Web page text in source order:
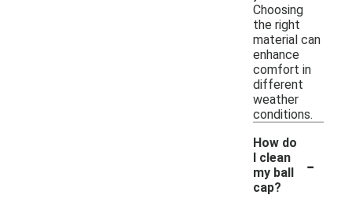
Choosing
the right
material can
enhance
comfort in
different
weather
conditions.
How do
I clean
my ball
cap?
-